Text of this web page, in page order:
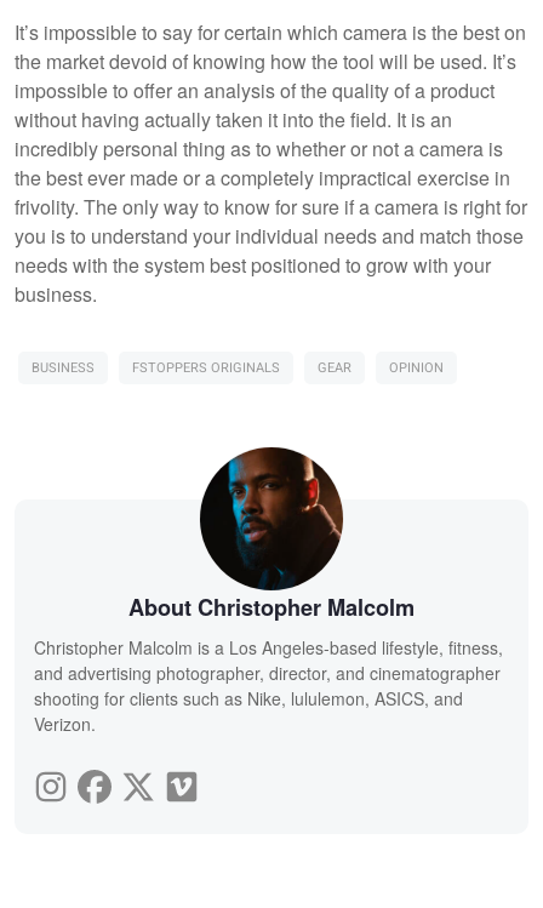
It’s impossible to say for certain which camera is the best on
the market devoid of knowing how the tool will be used. It’s
impossible to offer an analysis of the quality of a product
without having actually taken it into the field. It is an
incredibly personal thing as to whether or not a camera is
the best ever made or a completely impractical exercise in
frivolity. The only way to know for sure if a camera is right for
you is to understand your individual needs and match those
needs with the system best positioned to grow with your
business.
BUSINESS FSTOPPERS ORIGINALS GEAR OPINION
About Christopher Malcolm
Christopher Malcolm is a Los Angeles-based lifestyle, fitness,
and advertising photographer, director, and cinematographer
shooting for clients such as Nike, lululemon, ASICS, and
Verizon.